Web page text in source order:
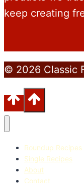
keep creating
© 2026 Classic
Roundup Recipes
Single Recipes
About
Contact